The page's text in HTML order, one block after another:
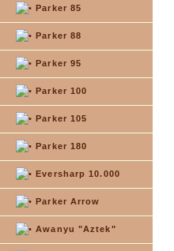
Parker 85
Parker 88
Parker 95
Parker 100
Parker 105
Parker 180
Eversharp 10.000
Parker Arrow
Awanyu "Aztek"